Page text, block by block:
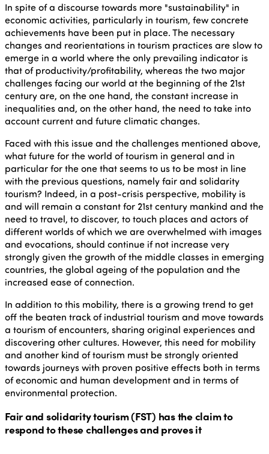
In spite of a discourse towards more "sustainability" in
economic activities, particularly in tourism, few concrete
achievements have been put in place. The necessary
changes and reorientations in tourism practices are slow to
emerge in a world where the only prevailing indicator is
that of productivity/profitability, whereas the two major
challenges facing our world at the beginning of the 21st
century are, on the one hand, the constant increase in
inequalities and, on the other hand, the need to take into
account current and future climatic changes.
Faced with this issue and the challenges mentioned above,
what future for the world of tourism in general and in
particular for the one that seems to us to be most in line
with the previous questions, namely fair and solidarity
tourism? Indeed, in a post-crisis perspective, mobility is
and will remain a constant for 21st century mankind and the
need to travel, to discover, to touch places and actors of
different worlds of which we are overwhelmed with images
and evocations, should continue if not increase very
strongly given the growth of the middle classes in emerging
countries, the global ageing of the population and the
increased ease of connection.
In addition to this mobility, there is a growing trend to get
off the beaten track of industrial tourism and move towards
a tourism of encounters, sharing original experiences and
discovering other cultures. However, this need for mobility
and another kind of tourism must be strongly oriented
towards journeys with proven positive effects both in terms
of economic and human development and in terms of
environmental protection.
Fair and solidarity tourism (FST) has the claim to
respond to these challenges and proves it